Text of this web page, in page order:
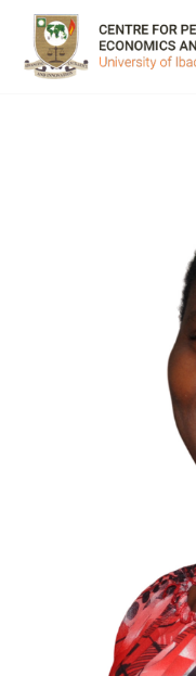
Skip to main content